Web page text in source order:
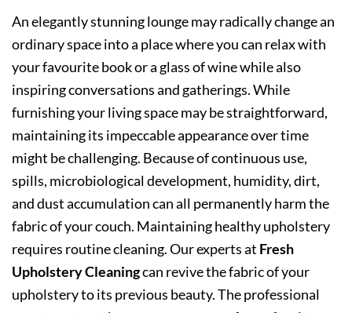
An elegantly stunning lounge may radically change an
ordinary space into a place where you can relax with
your favourite book or a glass of wine while also
inspiring conversations and gatherings. While
furnishing your living space may be straightforward,
maintaining its impeccable appearance over time
might be challenging. Because of continuous use,
spills, microbiological development, humidity, dirt,
and dust accumulation can all permanently harm the
fabric of your couch. Maintaining healthy upholstery
requires routine cleaning. Our experts at Fresh
Upholstery Cleaningcan revive the fabric of your
upholstery to its previous beauty. The professional